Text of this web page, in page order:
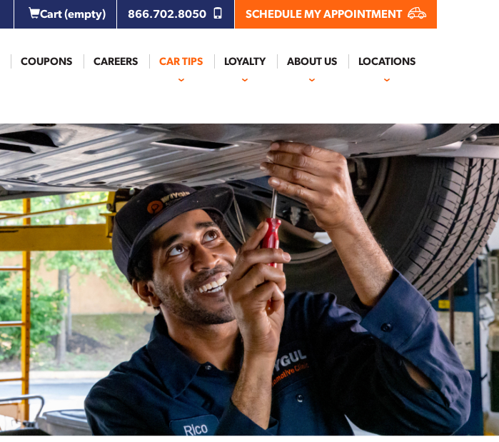
Cart(empty) 866.702.8050 SCHEDULE MY APPOINTMENT
COUPONS CAREERS CAR TIPS LOYALTY ABOUT US LOCATIONS